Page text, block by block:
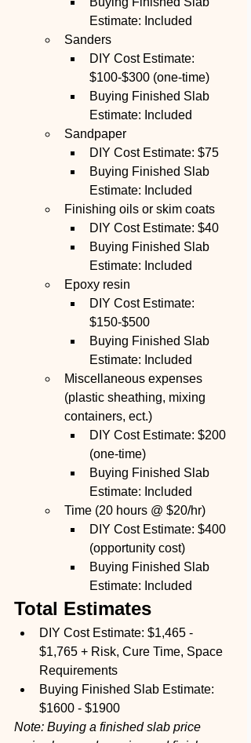
Estimate: Included
Sanders
DIY Cost Estimate:
$100-$300 (one-time)
Buying Finished Slab
Estimate: Included
Sandpaper
DIY Cost Estimate: $75
Buying Finished Slab
Estimate: Included
Finishing oils or skim coats
DIY Cost Estimate: $40
Buying Finished Slab
Estimate: Included
Epoxy resin
DIY Cost Estimate:
$150-$500
Buying Finished Slab
Estimate: Included
Miscellaneous expenses
(plastic sheathing, mixing
containers, ect.)
DIY Cost Estimate: $200
(one-time)
Buying Finished Slab
Estimate: Included
Time (20 hours @ $20/hr)
DIY Cost Estimate: $400
(opportunity cost)
Buying Finished Slab
Estimate: Included
Total Estimates
DIY Cost Estimate: $1,465 -
$1,765 + Risk, Cure Time, Space
Requirements
Buying Finished Slab Estimate:
$1600 - $1900
Note: Buying a finished slab price